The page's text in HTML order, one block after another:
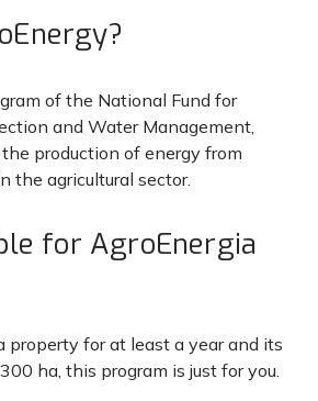
of the National Fund for
and Water Management,
production of energy from
the agricultural sector.
for AgroEnergia
property for at least a year and its
ha, this program is just for you.